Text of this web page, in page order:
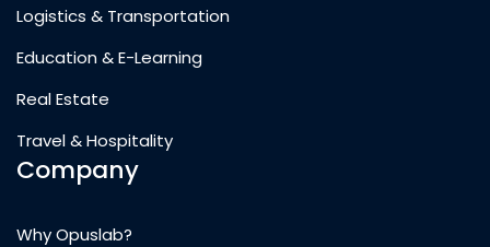
Logistics & Transportation
Education & E-Learning
Real Estate
Travel & Hospitality
Company
Why Opuslab?